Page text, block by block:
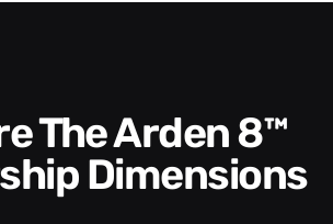
Dimensions